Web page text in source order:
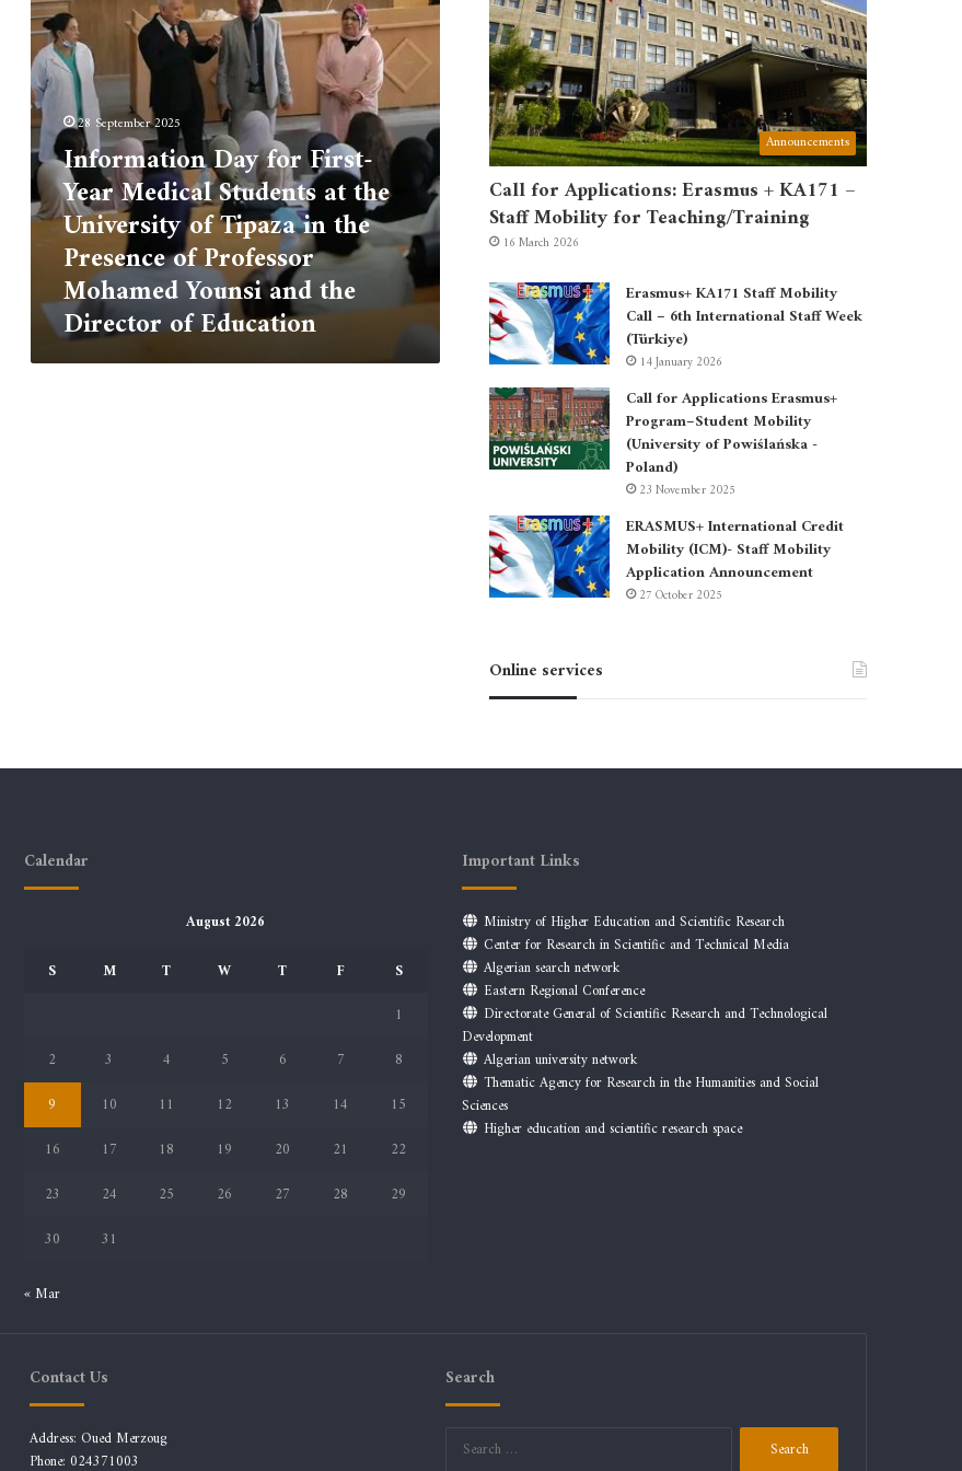
Students
at
the
University
of
Tipaza
in
the
Presence
of
Professor
Mohamed
Younsi
and
Director
28 September 2025
Information Day for First-
Year Medical Students at the
University of Tipaza in the
Presence of Professor
Mohamed Younsi and the
Director of Education
Announcements
Call for Applications: Erasmus + KA171 –
Staff Mobility for Teaching/Training
16 March 2026
Erasmus+ KA171 Staff Mobility
Call – 6th International Staff Week
(Türkiye)
14 January 2026
Call for Applications Erasmus+
Program–Student Mobility
(University of Powiślańska -
Poland)
23 November 2025
ERASMUS+ International Credit
Mobility (ICM)- Staff Mobility
Application Announcement
27 October 2025
Online services
Calendar
August 2026
S
M T W T F
S
1
2
3 4 5 6 7
8
9
10 11 12 13 14
15
16
17 18 19 20 21
22
23
24 25 26 27 28
29
30
31
« Mar
Important Links
Ministry of Higher Education and Scientific Research
Center for Research in Scientific and Technical Media
Algerian search network
Eastern Regional Conference
Directorate General of Scientific Research and Technological
Development
Algerian university network
Thematic Agency for Research in the Humanities and Social
Sciences
Higher education and scientific research space
Contact Us
Address: Oued Merzoug
Phone: 024371003
Search
Search